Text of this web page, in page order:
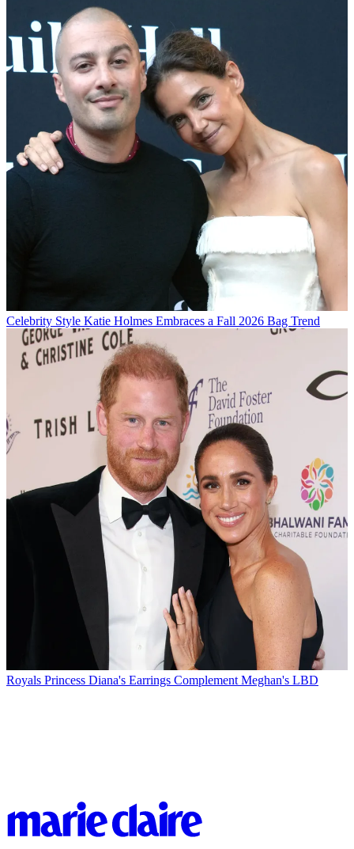
Celebrity Style Katie Holmes Embraces a Fall 2026 Bag Trend
Royals Princess Diana's Earrings Complement Meghan's LBD